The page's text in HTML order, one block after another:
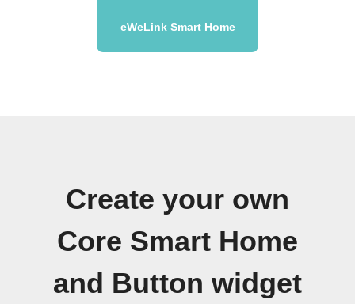
eWeLink Smart Home
Create your own
Core Smart Home
and Button widget